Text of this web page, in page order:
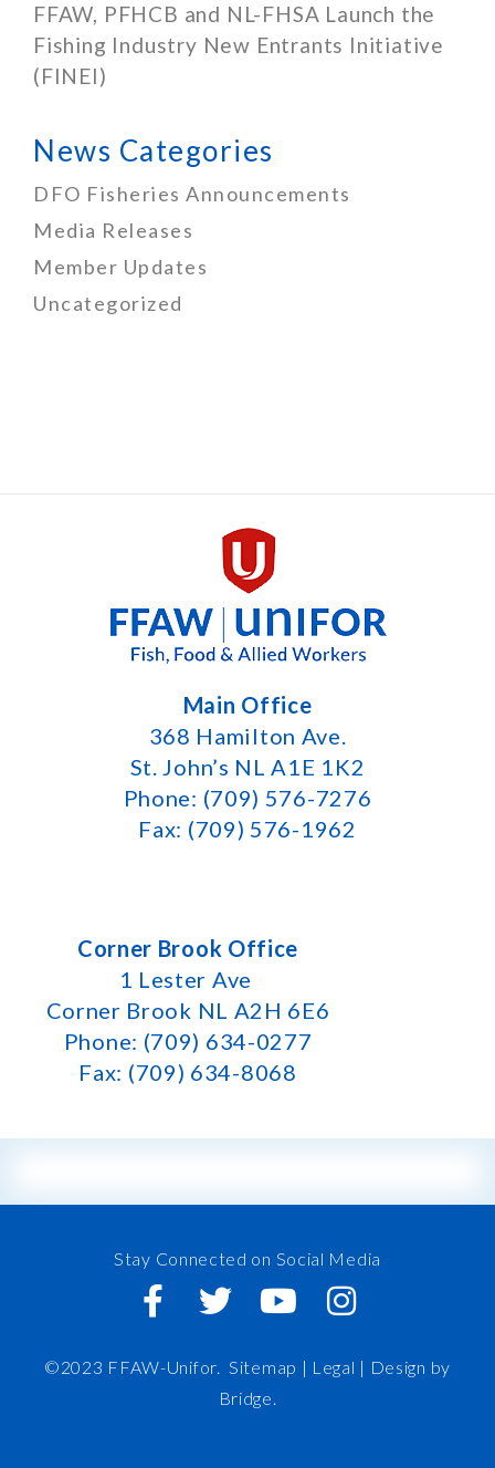
FFAW, PFHCB and NL-FHSA Launch the
Fishing Industry New Entrants Initiative
(FINEI)
News Categories
DFO Fisheries Announcements
Media Releases
Member Updates
Uncategorized
Main Office
368 Hamilton Ave.
St. John’s NL A1E 1K2
Phone: (709) 576-7276
Fax: (709) 576-1962
Corner Brook Office
1 Lester Ave
Corner Brook NL A2H 6E6
Phone: (709) 634-0277
Fax: (709) 634-8068
Stay Connected on Social Media
©2023 FFAW-Unifor.Sitemap | Legal | Design by
Bridge.